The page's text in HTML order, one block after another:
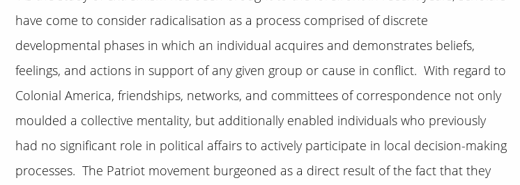
have come to consider radicalisation as a process comprised of discrete
developmental phases in which an individual acquires and demonstrates beliefs,
feelings, and actions in support of any given group or cause in conflict. With regard to
Colonial America, friendships, networks, and committees of correspondence not only
moulded a collective mentality, but additionally enabled individuals who previously
had no significant role in political affairs to actively participate in local decision-making
processes. The Patriot movement burgeoned as a direct result of the fact that they